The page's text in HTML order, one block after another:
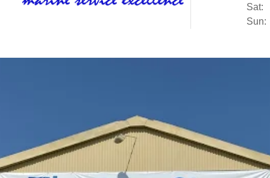
Sat:
Sun: